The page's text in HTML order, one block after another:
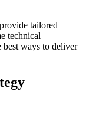
tailored
technical
best ways to deliver